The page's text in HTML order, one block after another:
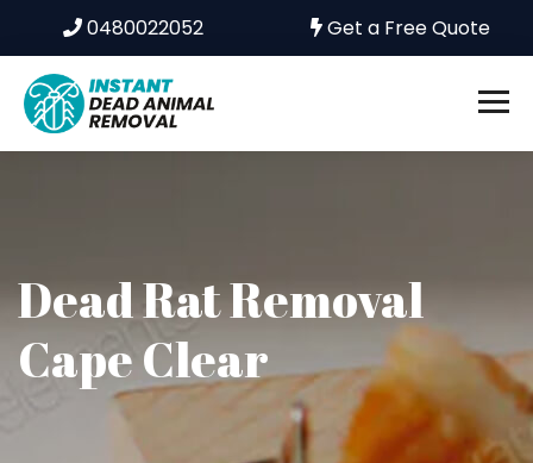
0480022052 Get a Free Quote
Dead Rat Removal
Cape Clear